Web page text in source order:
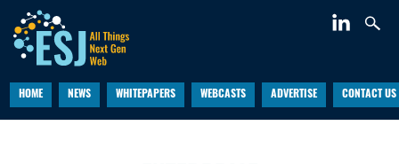
HOME NEWS WHITEPAPERS WEBCASTS ADVERTISE CONTACT US